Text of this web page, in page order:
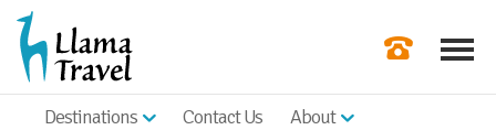
Destinations Contact Us About